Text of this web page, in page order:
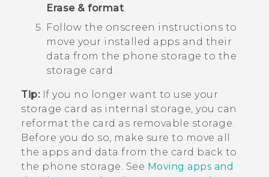
Erase & format
Follow the onscreen instructions to
move your installed apps and their
data from the phone storage to the
storage card.
Tip:If you no longer want to use your
storage card as internal storage, you can
reformat the card as removable storage.
Before you do so, make sure to move all
the apps and data from the card back to
the phone storage. See Moving apps and